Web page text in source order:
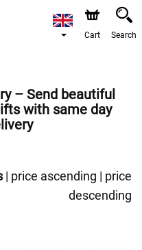
Cart Search
– Send beautiful
with same day
| price ascending | price
descending